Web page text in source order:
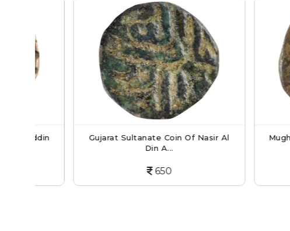
Gujarat Sultanate Coin Of Nasir Al
Mughal